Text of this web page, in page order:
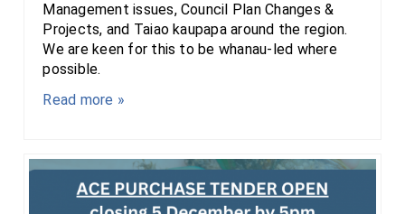
Management issues, Council Plan Changes &
Projects, and Taiao kaupapa around the region.
We are keen for this to be whanau-led where
possible.
Read more »